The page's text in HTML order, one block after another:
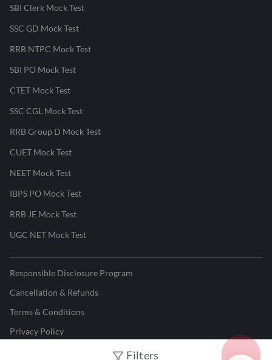
Filters
SBI Clerk Mock Test
SSC GD Mock Test
RRB NTPC Mock Test
SBI PO Mock Test
CTET Mock Test
SSC CGL Mock Test
RRB Group D Mock Test
CUET Mock Test
NEET Mock Test
IBPS PO Mock Test
RRB JE Mock Test
UGC NET Mock Test
Responsible Disclosure Program
Cancellation & Refunds
Terms & Conditions
Privacy Policy